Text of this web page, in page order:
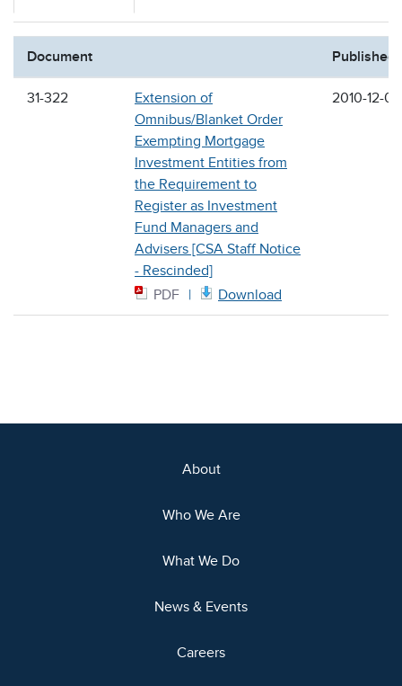
Document Published
31-322
Extension of
Omnibus/Blanket Order
Exempting Mortgage
Investment Entities from
the Requirement to
Register as Investment
Fund Managers and
Advisers [CSA Staff Notice
- Rescinded]
PDF
Download
2010-12-03
About
Who We Are
What We Do
News & Events
Careers